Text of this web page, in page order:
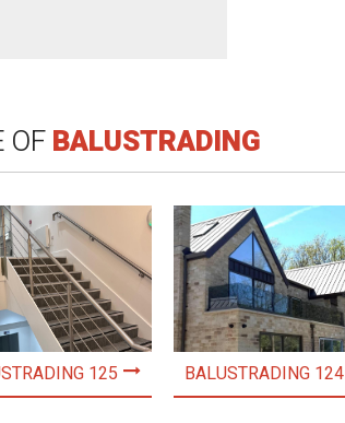
OFBALUSTRADING
125 BALUSTRADING 124